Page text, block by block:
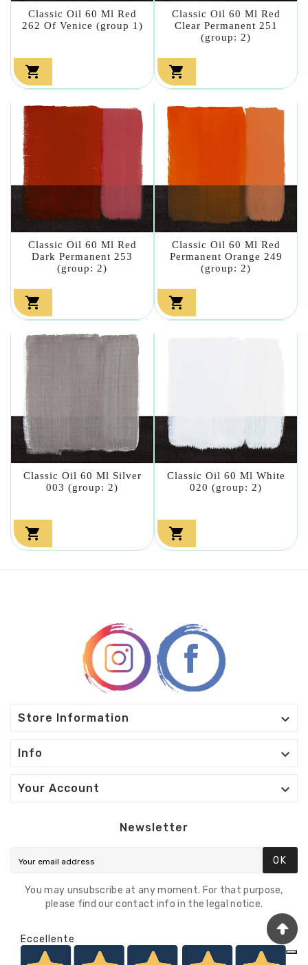
Classic Oil 60 Ml Red
262 Of Venice (group 1)

Classic Oil 60 Ml Red
Clear Permanent 251
(group: 2)

Classic Oil 60 Ml Red
Dark Permanent 253
(group: 2)

Classic Oil 60 Ml Red
Permanent Orange 249
(group: 2)

Classic Oil 60 Ml Silver
003 (group: 2)

Classic Oil 60 Ml White
020 (group: 2)

Store Information 
Info 
Your Account 
Newsletter
OK
You may unsubscribe at any moment. For that purpose,
please find our contact info in the legal notice.
Eccellente